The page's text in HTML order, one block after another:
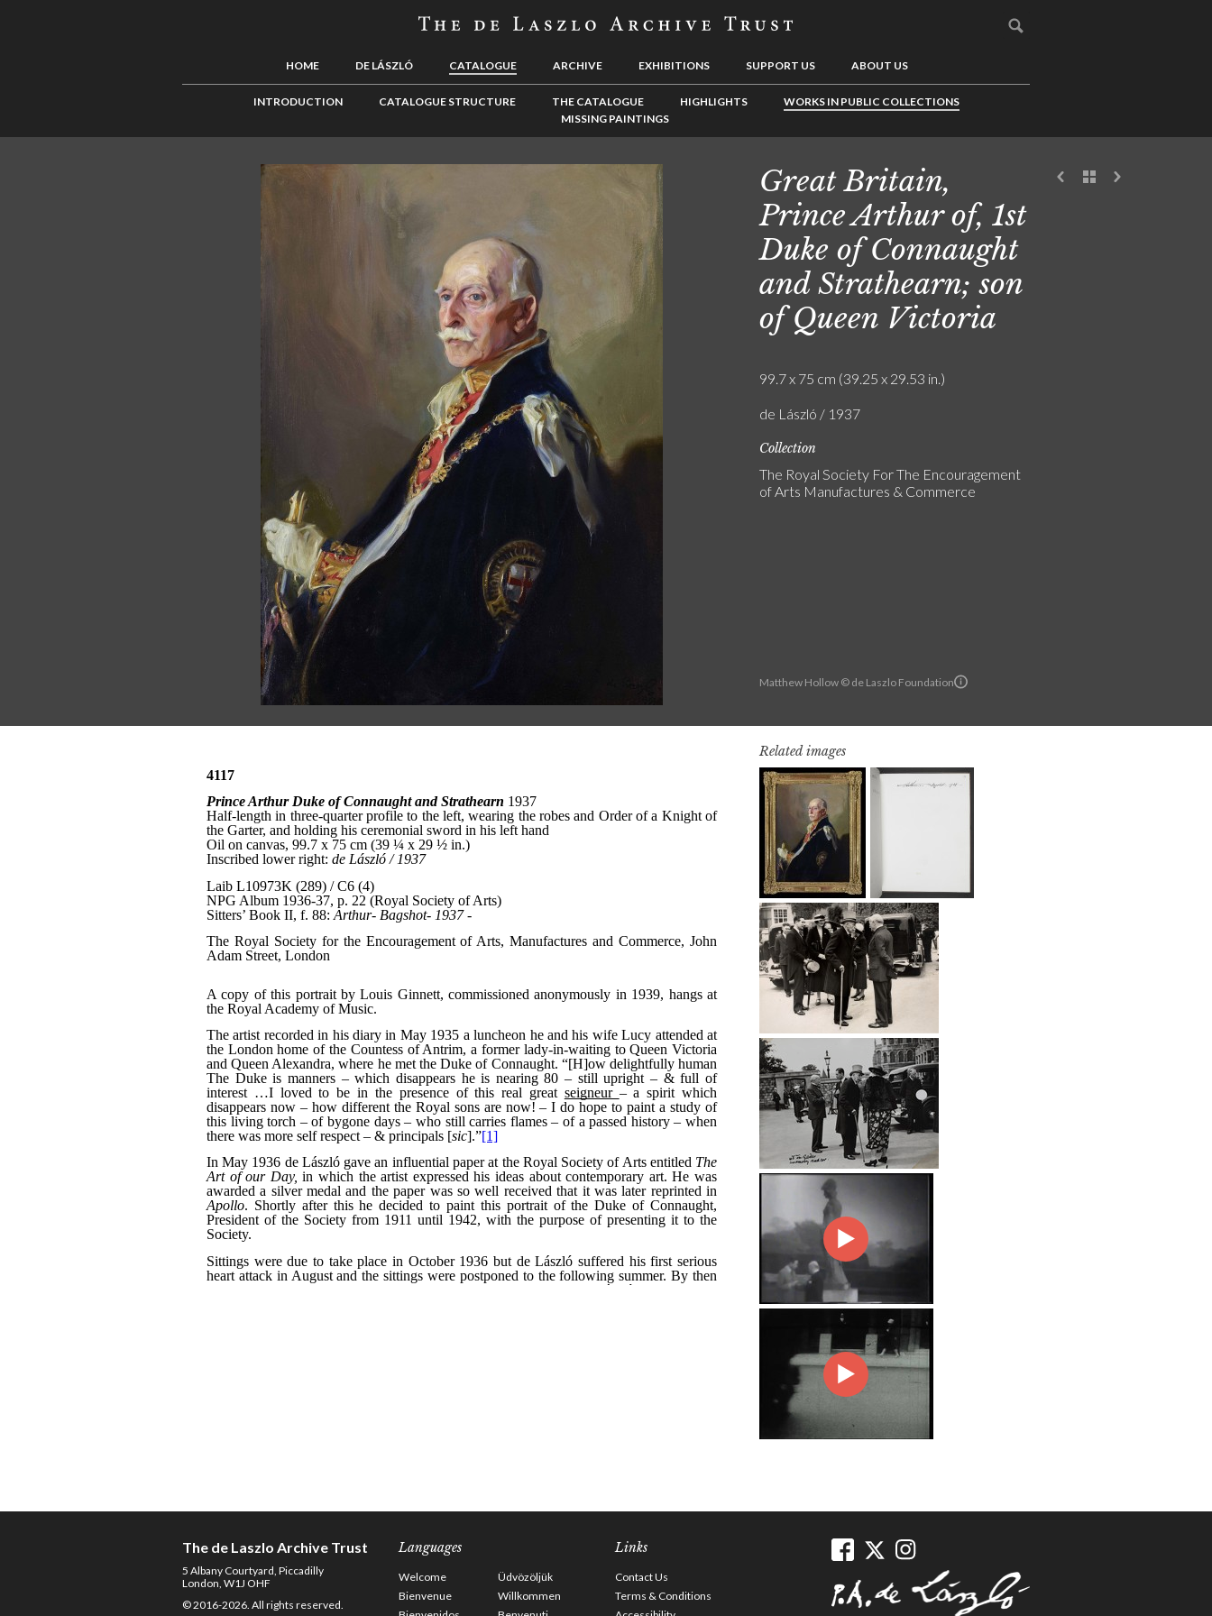
HOME DE LÁSZLÓ CATALOGUE ARCHIVE EXHIBITIONS SUPPORT US ABOUT US
INTRODUCTION CATALOGUE STRUCTURE THE CATALOGUE HIGHLIGHTS
WORKS IN PUBLIC COLLECTIONS
MISSING PAINTINGS
Matthew Hollow © de Laszlo Foundation
Great Britain,
Prince Arthur of, 1st
Duke of Connaught
and Strathearn; son
of Queen Victoria
99.7 x 75 cm (39.25 x 29.53 in.)
de László / 1937
Collection
The Royal Society For The Encouragement
of Arts Manufactures & Commerce
Related images
The de Laszlo Archive Trust
5 Albany Courtyard, Piccadilly
London, W1J OHF
© 2016-2026. All rights reserved.
Languages
Welcome
Üdvözöljük
Bienvenue
Willkommen
Links
Contact Us
Terms & Conditions